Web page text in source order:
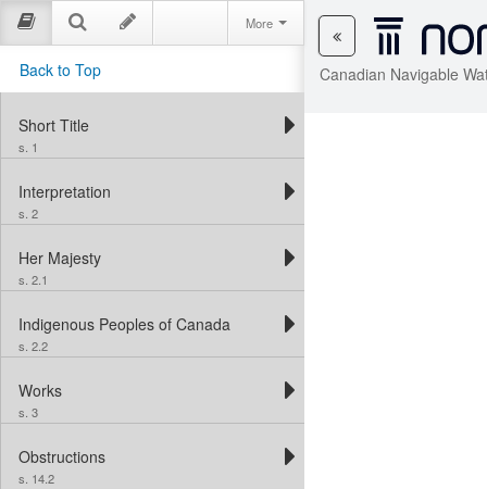
Canadian Navigable
More
Back to Top
Short Title
s. 1
Interpretation
s. 2
Her Majesty
s. 2.1
Indigenous Peoples of Canada
s. 2.2
Works
s. 3
Obstructions
s. 14.2